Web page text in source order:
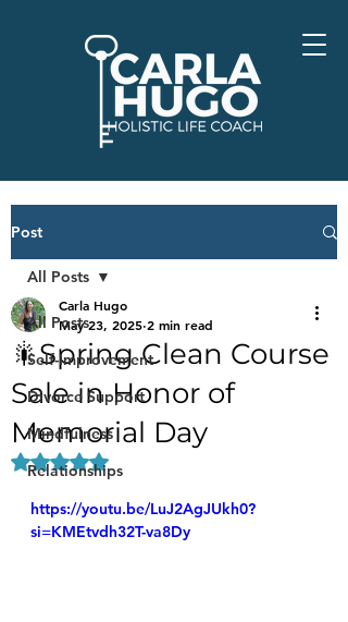
Post
All Posts
Self-Improvement
Divorce Support
Mindfulness
Relationships
All Posts
🎇Spring Clean Course
Sale in Honor of
Memorial Day
Carla Hugo
May 23, 2025 2 min read
Rated NaN out of 5 stars.
https://youtu.be/LuJ2AgJUkh0?
si=KMEtvdh32T-va8Dy